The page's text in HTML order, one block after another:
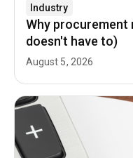
Industry
Why procurement
doesn't have to)
August 5, 2026